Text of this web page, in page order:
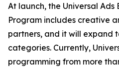
At launch, the Universal Ads
Program includes creative
partners, and it will expand
categories. Currently,
programming from more